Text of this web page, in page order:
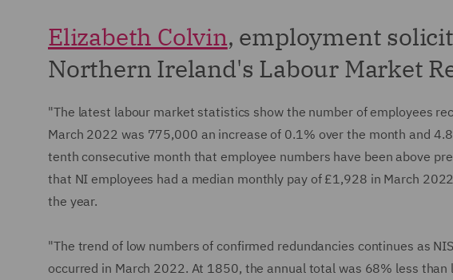
Elizabeth Colvin, employment
Northern Ireland's Labour Market
"The latest labour market statistics show the number of employees
March 2022 was 775,000 an increase of 0.1% over the month and
tenth consecutive month that employee numbers have been above
that NI employees had a median monthly pay of £1,928 in March
the year.
"The trend of low numbers of confirmed redundancies continues as
occurred in March 2022. At 1850, the annual total was 68% less than